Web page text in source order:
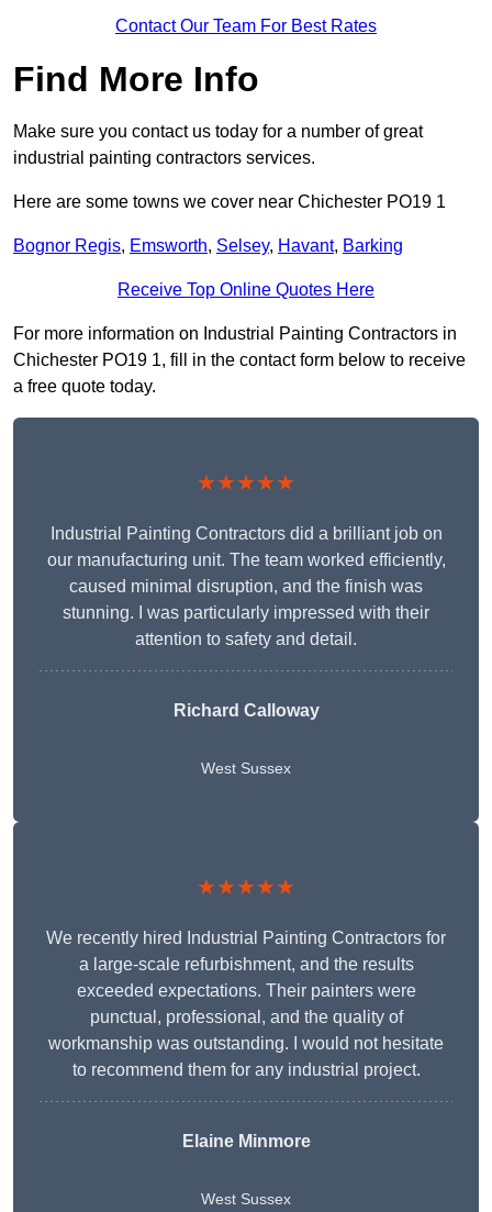
Contact Our Team For Best Rates
Find More Info
Make sure you contact us today for a number of great
industrial painting contractors services.
Here are some towns we cover near Chichester PO19 1
Bognor Regis, Emsworth, Selsey, Havant, Barking
Receive Top Online Quotes Here
For more information on Industrial Painting Contractors in
Chichester PO19 1, fill in the contact form below to receive
a free quote today.
★★★★★
Industrial Painting Contractors did a brilliant job on
our manufacturing unit. The team worked efficiently,
caused minimal disruption, and the finish was
stunning. I was particularly impressed with their
attention to safety and detail.
Richard Calloway
West Sussex
★★★★★
We recently hired Industrial Painting Contractors for
a large-scale refurbishment, and the results
exceeded expectations. Their painters were
punctual, professional, and the quality of
workmanship was outstanding. I would not hesitate
to recommend them for any industrial project.
Elaine Minmore
West Sussex